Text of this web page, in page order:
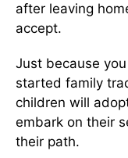
after leaving
accept.
Just because
started family
children will
embark on their
their path.